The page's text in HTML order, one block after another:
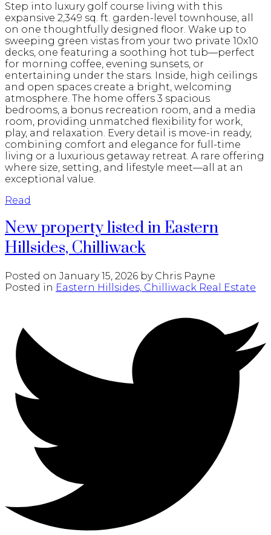
Step into luxury golf course living with this
expansive 2,349 sq. ft. garden-level townhouse, all
on one thoughtfully designed floor. Wake up to
sweeping green vistas from your two private 10x10
decks, one featuring a soothing hot tub—perfect
for morning coffee, evening sunsets, or
entertaining under the stars. Inside, high ceilings
and open spaces create a bright, welcoming
atmosphere. The home offers 3 spacious
bedrooms, a bonus recreation room, and a media
room, providing unmatched flexibility for work,
play, and relaxation. Every detail is move-in ready,
combining comfort and elegance for full-time
living or a luxurious getaway retreat. A rare offering
where size, setting, and lifestyle meet—all at an
exceptional value.
Read
New property listed in Eastern
Hillsides, Chilliwack
Posted on January 15, 2026 by Chris Payne
Posted in Eastern Hillsides, Chilliwack Real Estate